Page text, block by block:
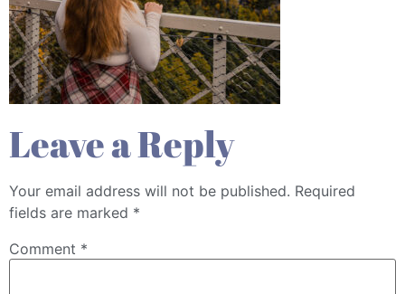
Leave a Reply
Your email address will not be published. Required
fields are marked *
Comment *